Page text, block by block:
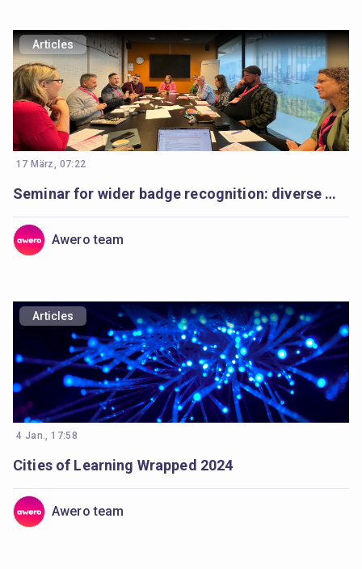
Articles
17 März, 07:22
Seminar for wider badge recognition: diverse minds, a shared purpose
Awero team
Articles
4 Jan., 17:58
Cities of Learning Wrapped 2024
Awero team